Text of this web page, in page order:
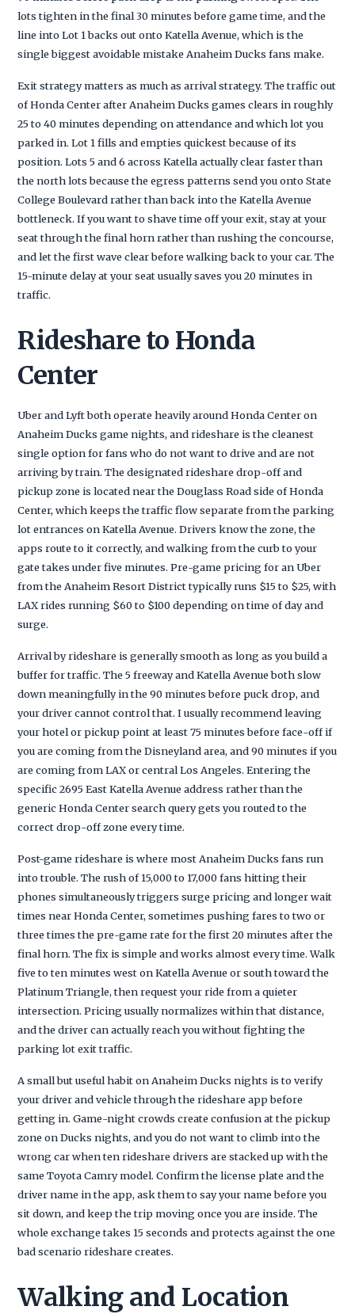
lots tighten in the final 30 minutes before game time, and the
line into Lot 1 backs out onto Katella Avenue, which is the
single biggest avoidable mistake Anaheim Ducks fans make.
Exit strategy matters as much as arrival strategy. The traffic out
of Honda Center after Anaheim Ducks games clears in roughly
25 to 40 minutes depending on attendance and which lot you
parked in. Lot 1 fills and empties quickest because of its
position. Lots 5 and 6 across Katella actually clear faster than
the north lots because the egress patterns send you onto State
College Boulevard rather than back into the Katella Avenue
bottleneck. If you want to shave time off your exit, stay at your
seat through the final horn rather than rushing the concourse,
and let the first wave clear before walking back to your car. The
15-minute delay at your seat usually saves you 20 minutes in
traffic.
Rideshare to Honda
Center
Uber and Lyft both operate heavily around Honda Center on
Anaheim Ducks game nights, and rideshare is the cleanest
single option for fans who do not want to drive and are not
arriving by train. The designated rideshare drop-off and
pickup zone is located near the Douglass Road side of Honda
Center, which keeps the traffic flow separate from the parking
lot entrances on Katella Avenue. Drivers know the zone, the
apps route to it correctly, and walking from the curb to your
gate takes under five minutes. Pre-game pricing for an Uber
from the Anaheim Resort District typically runs $15 to $25, with
LAX rides running $60 to $100 depending on time of day and
surge.
Arrival by rideshare is generally smooth as long as you build a
buffer for traffic. The 5 freeway and Katella Avenue both slow
down meaningfully in the 90 minutes before puck drop, and
your driver cannot control that. I usually recommend leaving
your hotel or pickup point at least 75 minutes before face-off if
you are coming from the Disneyland area, and 90 minutes if you
are coming from LAX or central Los Angeles. Entering the
specific 2695 East Katella Avenue address rather than the
generic Honda Center search query gets you routed to the
correct drop-off zone every time.
Post-game rideshare is where most Anaheim Ducks fans run
into trouble. The rush of 15,000 to 17,000 fans hitting their
phones simultaneously triggers surge pricing and longer wait
times near Honda Center, sometimes pushing fares to two or
three times the pre-game rate for the first 20 minutes after the
final horn. The fix is simple and works almost every time. Walk
five to ten minutes west on Katella Avenue or south toward the
Platinum Triangle, then request your ride from a quieter
intersection. Pricing usually normalizes within that distance,
and the driver can actually reach you without fighting the
parking lot exit traffic.
A small but useful habit on Anaheim Ducks nights is to verify
your driver and vehicle through the rideshare app before
getting in. Game-night crowds create confusion at the pickup
zone on Ducks nights, and you do not want to climb into the
wrong car when ten rideshare drivers are stacked up with the
same Toyota Camry model. Confirm the license plate and the
driver name in the app, ask them to say your name before you
sit down, and keep the trip moving once you are inside. The
whole exchange takes 15 seconds and protects against the one
bad scenario rideshare creates.
Walking and Location